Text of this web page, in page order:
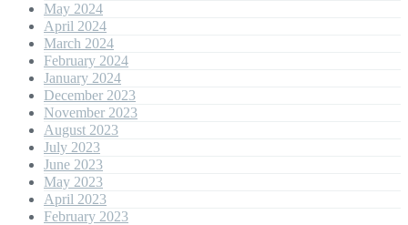
May 2024
April 2024
March 2024
February 2024
January 2024
December 2023
November 2023
August 2023
July 2023
June 2023
May 2023
April 2023
February 2023